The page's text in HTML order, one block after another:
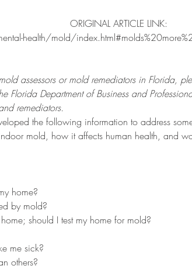
ORIGINAL ARTICLE LINK:
health/mold/
assessors or mold remediators in Florida,
Florida Department of Business and
remediators.
the following information to address
mold, how it affects human health, and
home?
by mold?
should I test my home for mold?
me sick?
others?